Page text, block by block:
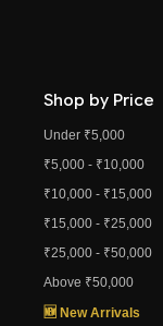
Shop by Price
Under ₹5,000
₹5,000 - ₹10,000
₹10,000 - ₹15,000
₹15,000 - ₹25,000
₹25,000 - ₹50,000
Above ₹50,000
🆕 New Arrivals